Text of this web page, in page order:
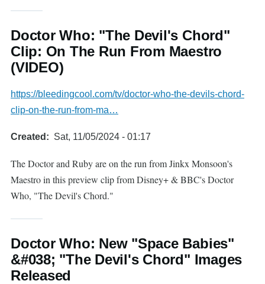
Doctor Who: "The Devil's Chord"
Clip: On The Run From Maestro
(VIDEO)
https://bleedingcool.com/tv/doctor-who-the-devils-chord-
clip-on-the-run-from-ma…
Created Sat, 11/05/2024 - 01:17
The Doctor and Ruby are on the run from Jinkx Monsoon's
Maestro in this preview clip from Disney+ & BBC's Doctor
Who, "The Devil's Chord."
Doctor Who: New "Space Babies"
&#038; "The Devil's Chord" Images
Released